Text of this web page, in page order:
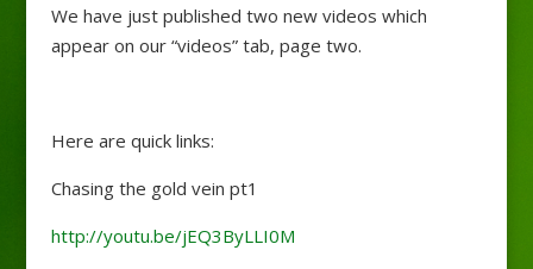
We have just published two new videos which
appear on our “videos” tab, page two.
Here are quick links:
Chasing the gold vein pt1
http://youtu.be/jEQ3ByLLI0M